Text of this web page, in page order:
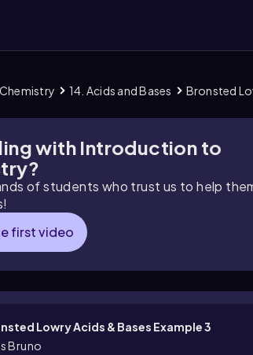
14. Acids and Bases Bronsted
with Introduction to
of students who trust us to help
first video
Lowry Acids & Bases Example 3
Bruno